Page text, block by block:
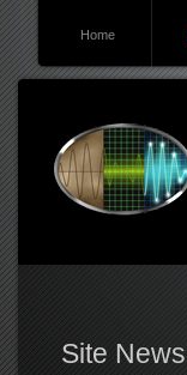
Home
Site News